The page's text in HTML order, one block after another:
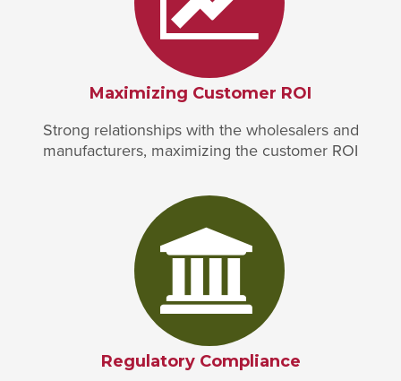
Maximizing Customer ROI
Strong relationships with the wholesalers and
manufacturers, maximizing the customer ROI
Regulatory Compliance